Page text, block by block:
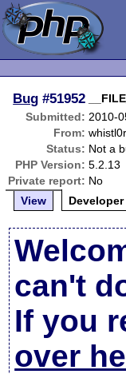
Bug #51952
Submitted: 2010-
From:
Status: Not a
PHP Version: 5.2.13
Private report: No
View
Developer
can't
If you
over